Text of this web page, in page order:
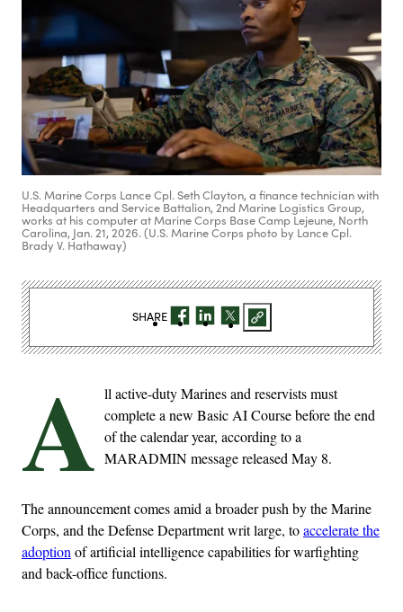
U.S. Marine Corps Lance Cpl. Seth Clayton, a finance technician with
Headquarters and Service Battalion, 2nd Marine Logistics Group,
works at his computer at Marine Corps Base Camp Lejeune, North
Carolina, Jan. 21, 2026. (U.S. Marine Corps photo by Lance Cpl.
Brady V. Hathaway)
A ll active-duty Marines and reservists must
complete a new Basic AI Course before the end
of the calendar year, according to a
MARADMIN message released May 8.
The announcement comes amid a broader push by the Marine
Corps, and the Defense Department writ large, toaccelerate the
adoption of artificial intelligence capabilities for warfighting
and back-office functions.
SHARE